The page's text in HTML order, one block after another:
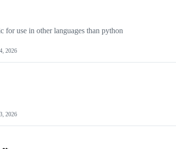
for use in other languages than python
2026
2026